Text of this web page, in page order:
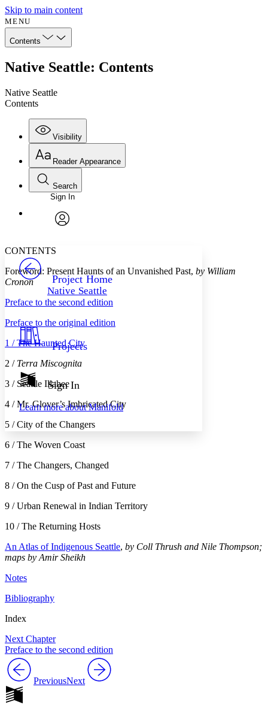
Skip to main content
MENU
Contents
Native Seattle: Contents
Native Seattle
Contents
Visibility
Annotations
Others
Your highlights
Show all
Reader Appearance
Font
Font style
Decrease font size Increase font size
Decrease font size
Light
Dark
Annotation contrast
abc High
Margins
Increase text margins Decrease text margins
Search
Enter search criteria
Search within:
Sign In
Project Home
Native Seattle
Projects
Sign In
Learn more aboutManifold
CONTENTS
Foreword: Present Haunts of an Unvanished Past, by William
Cronon
Preface to the second edition
Preface to the original edition
1 / The Haunted City
2 / Terra Miscognita
3 / Seattle Illahee
4 / Mr. Glover’s Imbricated City
5 / City of the Changers
6 / The Woven Coast
7 / The Changers, Changed
8 / On the Cusp of Past and Future
9 / Urban Renewal in Indian Territory
10 / The Returning Hosts
An Atlas of Indigenous Seattle, by Coll Thrush and Nile Thompson;
maps by Amir Sheikh
Notes
Bibliography
Index
Next Chapter
Preface to the second edition
PreviousNext